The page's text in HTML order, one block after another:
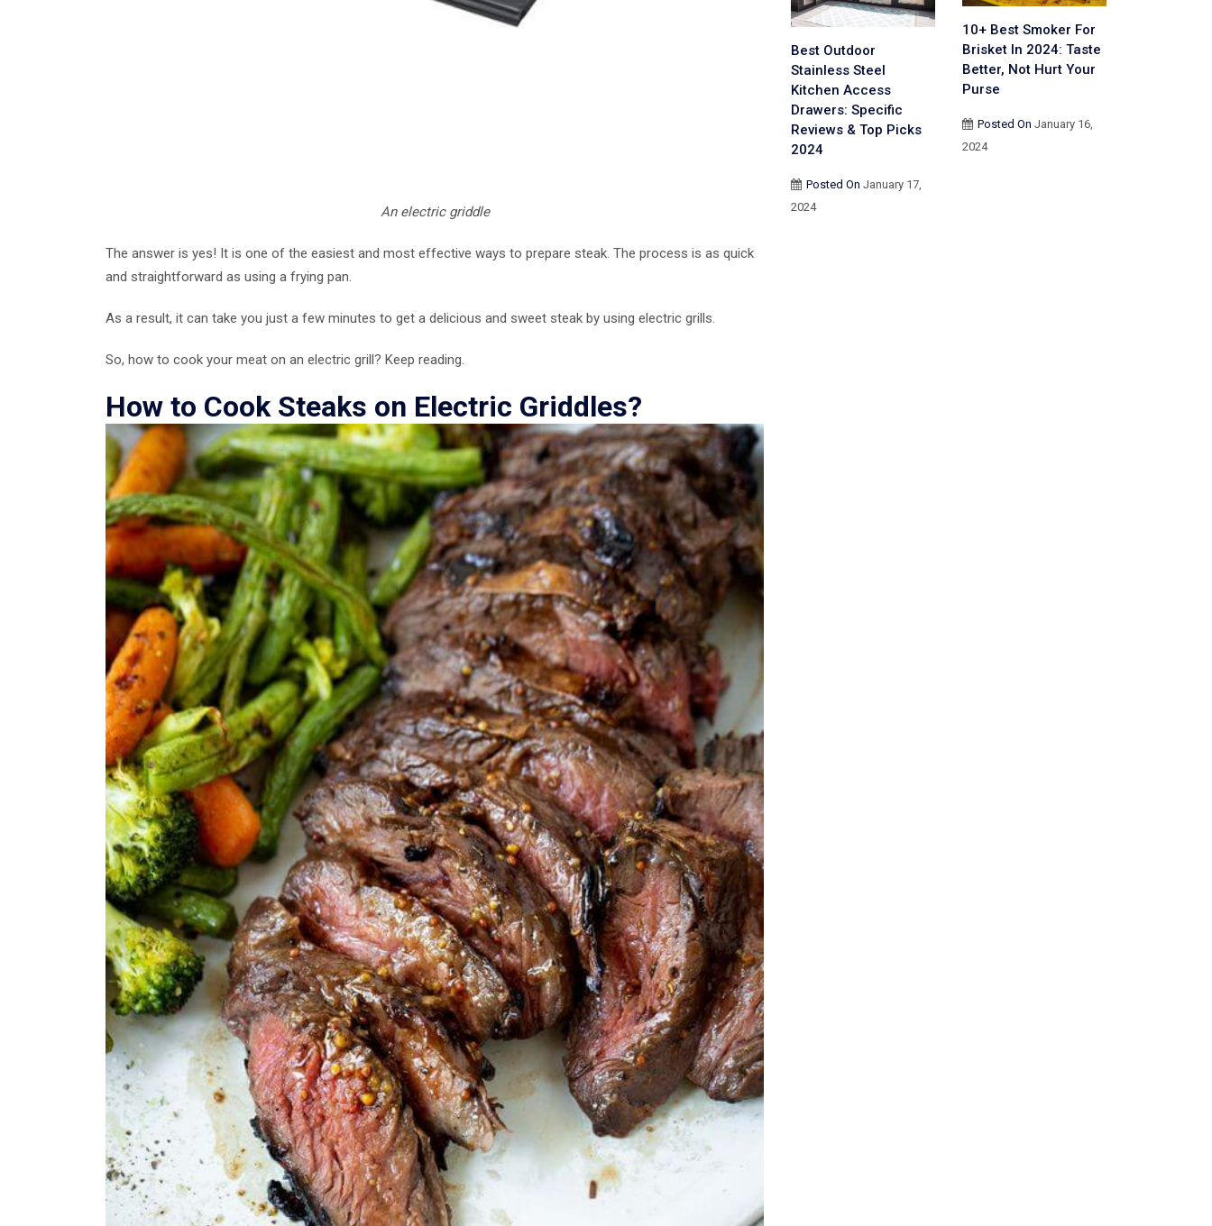
An electric griddle
The answer is yes! It is one of the easiest and most effective ways to prepare steak. The process is as quick
and straightforward as using a frying pan.
As a result, it can take you just a few minutes to get a delicious and sweet steak by using electric grills.
So, how to cook your meat on an electric grill? Keep reading.
How to Cook Steaks on Electric Griddles?
Best Outdoor
Stainless Steel
Kitchen Access
Drawers: Specific
Reviews & Top Picks
2024
Posted On January 17,
2024
10+ Best Smoker For
Brisket In 2024: Taste
Better, Not Hurt Your
Purse
Posted On January 16,
2024